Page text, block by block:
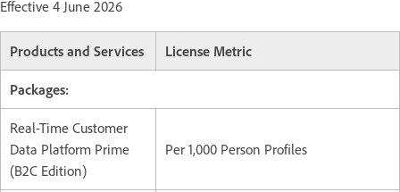
Effective 4 June 2026
Products and Services License Metric
Packages:
Real-Time Customer
Data Platform Prime
(B2C Edition)
Per 1,000 Person Profiles